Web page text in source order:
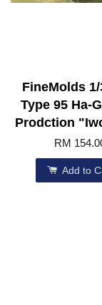
FineMolds
Type 95 Ha-
Prodction
RM
Add to